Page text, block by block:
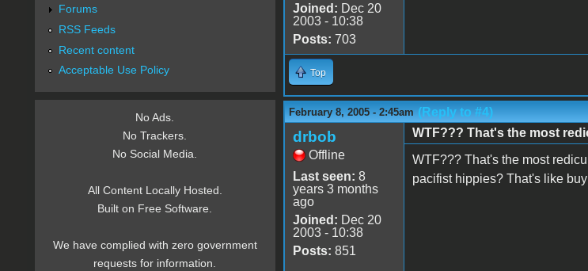
Joined: Dec 20
2003 - 10:38
Posts: 703
Top
February 8, 2005 - 2:45am (Reply to #4)
drbob
Offline
Last seen: 8
years 3 months
ago
Joined: Dec 20
2003 - 10:38
Posts: 851
WTF??? That's the most
WTF??? That's the most
pacifist hippies? That's like
Forums
RSS Feeds
Recent content
Acceptable Use Policy
No Ads.
No Trackers.
No Social Media.
All Content Locally Hosted.
Built on Free Software.
We have complied with zero government
requests for information.